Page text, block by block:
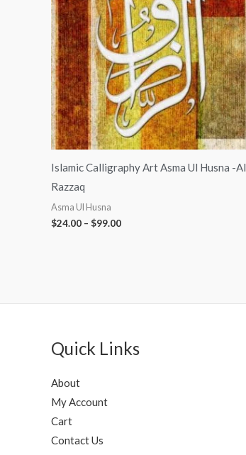
Islamic Calligraphy Art Asma Ul Husna -Al
Razzaq
Asma Ul Husna
$24.00 – $99.00
Quick Links
About
My Account
Cart
Contact Us